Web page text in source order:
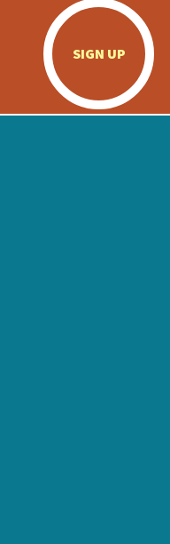
SIGN UP